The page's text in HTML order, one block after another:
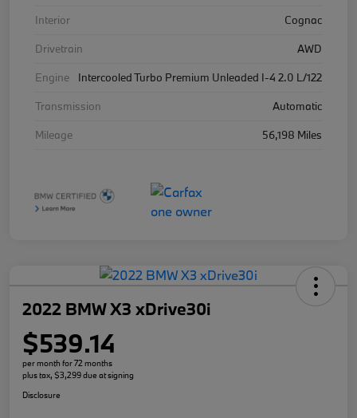
Interior
Cognac
Drivetrain
AWD
Engine
Intercooled Turbo Premium Unleaded I-4 2.0 L/122
Transmission
Automatic
Mileage
56,198 Miles
2022 BMW X3 xDrive30i
$539.14
per month for 72 months
plus tax, $3,299 due at signing
Disclosure